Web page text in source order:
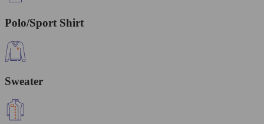
Polo/Sport Shirt
Sweater